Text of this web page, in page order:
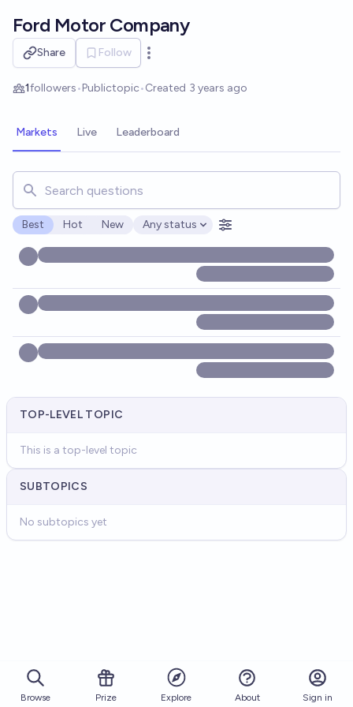
Ford Motor Company
Share Follow
Open options
1followers•Publictopic•Created 3 years ago
Markets Live Leaderboard
Search for markets, users, topics, and posts. Results
Best Hot New
Open options
Any status
TOP-LEVEL TOPIC
This is a top-level topic
SUBTOPICS
No subtopics yet
Browse Prize Explore About Sign in